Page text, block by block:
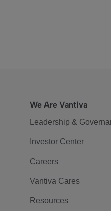
We Are Vantiva
Leadership &
Investor Center
Careers
Vantiva Cares
Resources